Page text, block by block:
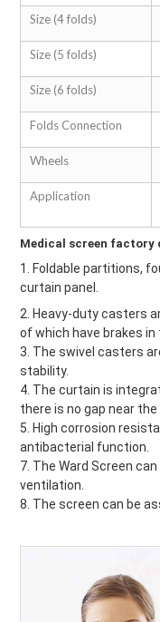
Size (4 folds)
Size (5 folds)
Size (6 folds)
Folds Connection
Wheels
Application
Medical screen factory
1. Foldable partitions,
curtain panel.
2. Heavy-duty casters
of which have brakes in
3. The swivel casters
stability.
4. The curtain is
there is no gap near the
5. High corrosion
antibacterial function.
7. The Ward Screen
ventilation.
8. The screen can be